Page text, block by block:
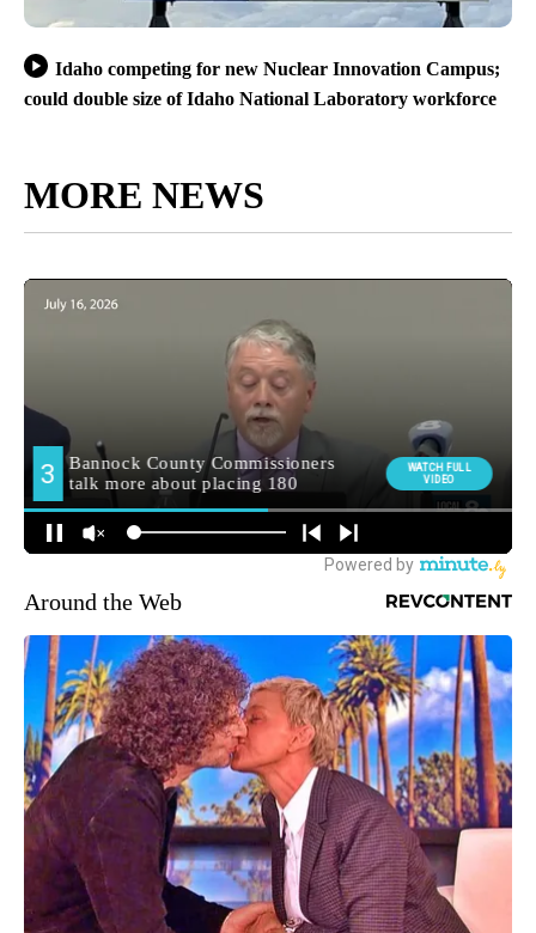
Idaho competing for new Nuclear Innovation Campus;
could double size of Idaho National Laboratory workforce
MORE NEWS
Around the Web